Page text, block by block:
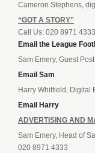
Cameron Stephens,
“GOT A STORY”
Call Us: 020 8971 4333
Email the League
Sam Emery, Guest
Email Sam
Harry Whitfield, Digital
Email Harry
ADVERTISING AND
Sam Emery, Head of
020 8971 4333